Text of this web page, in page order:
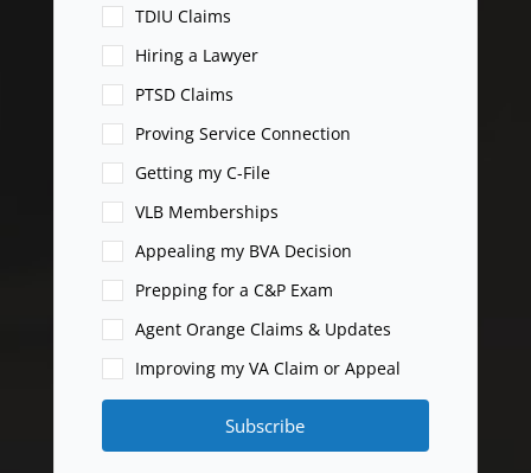
TDIU Claims
Hiring a Lawyer
PTSD Claims
Proving Service Connection
Getting my C-File
VLB Memberships
Appealing my BVA Decision
Prepping for a C&P Exam
Agent Orange Claims & Updates
Improving my VA Claim or Appeal
Subscribe